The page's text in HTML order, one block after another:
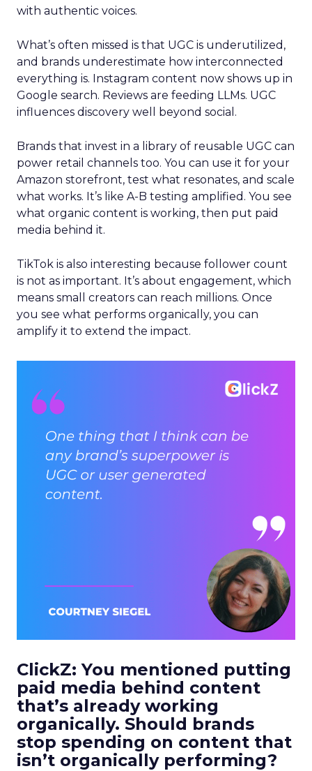
with authentic voices.
What’s often missed is that UGC is underutilized,
and brands underestimate how interconnected
everything is. Instagram content now shows up in
Google search. Reviews are feeding LLMs. UGC
influences discovery well beyond social.
Brands that invest in a library of reusable UGC can
power retail channels too. You can use it for your
Amazon storefront, test what resonates, and scale
what works. It’s like A-B testing amplified. You see
what organic content is working, then put paid
media behind it.
TikTok is also interesting because follower count
is not as important. It’s about engagement, which
means small creators can reach millions. Once
you see what performs organically, you can
amplify it to extend the impact.
ClickZ: You mentioned putting
paid media behind content
that’s already working
organically. Should brands
stop spending on content that
isn’t organically performing?